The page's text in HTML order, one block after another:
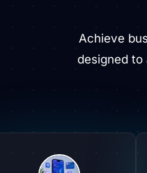
Achieve
designed